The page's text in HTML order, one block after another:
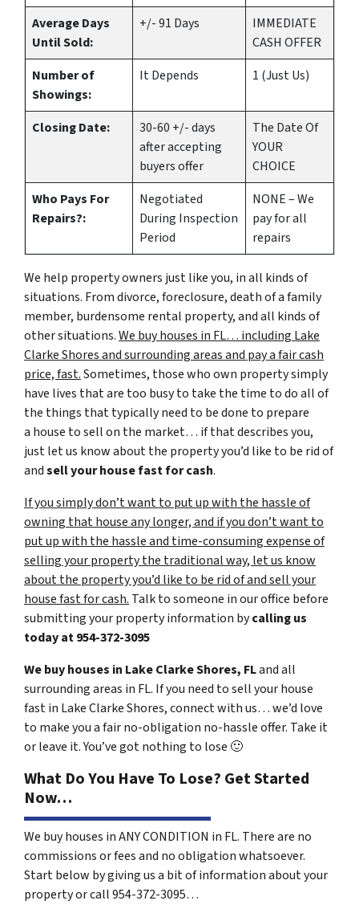
Average Days
Until Sold:
+/- 91 Days
IMMEDIATE
CASH OFFER
Number of
Showings:
It Depends 1 (Just Us)
Closing Date:
30-60 +/- days
after accepting
buyers offer
The Date Of
YOUR
CHOICE
Who Pays For
Repairs?:
Negotiated
During Inspection
Period
NONE – We
pay for all
repairs
We help property owners just like you, in all kinds of
situations. From divorce, foreclosure, death of a family
member, burdensome rental property, and all kinds of
other situations.We buy houses in FL… including Lake
Clarke Shores and surrounding areas and pay a fair cash
price, fast.Sometimes, those who own property simply
have lives that are too busy to take the time to do all of
the things that typically need to be done to prepare
a house to sell on the market… if that describes you,
just let us know about the property you’d like to be rid of
andsell your house fast for cash.
If you simply don’t want to put up with the hassle of
owning that house any longer, and if you don’t want to
put up with the hassle and time-consuming expense of
selling your property the traditional way, let us know
about the property you’d like to be rid of and sell your
house fast for cash. Talk to someone in our office before
submitting your property information bycalling us
today at954-372-3095
We buy houses in Lake Clarke Shores, FLand all
surrounding areas in FL. If you need to sell your house
fast in Lake Clarke Shores, connect with us… we’d love
to make you a fair no-obligation no-hassle offer. Take it
or leave it. You’ve got nothing to lose 🙂
What Do You Have To Lose? Get Started
Now…
We buy houses in ANY CONDITION in FL. There are no
commissions or fees and no obligation whatsoever.
Start below by giving us a bit of information about your
property or call 954-372-3095…